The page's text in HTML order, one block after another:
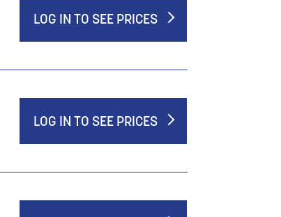
LOG IN TO SEE PRICES
LOG IN TO SEE PRICES